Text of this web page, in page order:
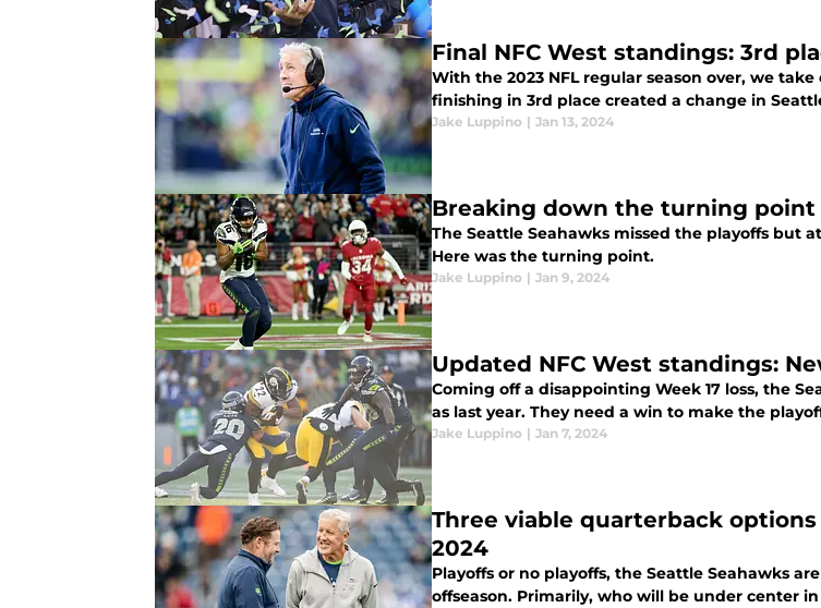
Final NFC West standings: 3rd
With the 2023 NFL regular season over, we
finishing in 3rd place created a change in
Jake Luppino | Jan 13, 2024
Breaking down the turning point
The Seattle Seahawks missed the playoffs but
Here was the turning point.
Jake Luppino | Jan 9, 2024
Updated NFC West standings:
Coming off a disappointing Week 17 loss, the
as last year. They need a win to make the
Jake Luppino | Jan 7, 2024
Three viable quarterback
2024
Playoffs or no playoffs, the Seattle Seahawks
offseason. Primarily, who will be under center in